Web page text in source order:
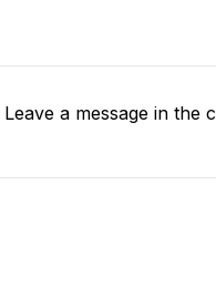
Leave a message in the